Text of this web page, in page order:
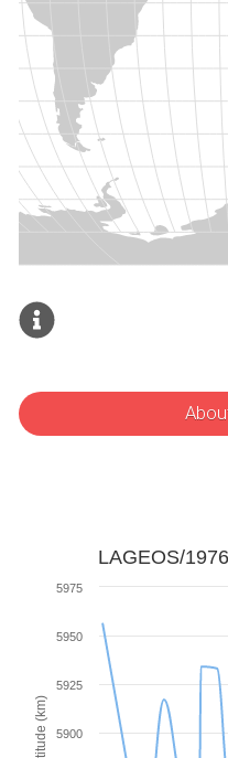
Altitude (km)
LAGEOS/
5900
5925
5950
5975